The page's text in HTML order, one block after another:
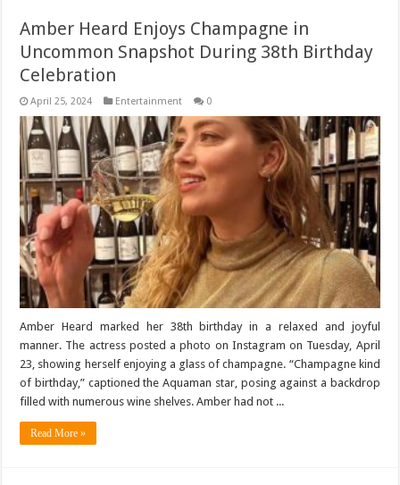
Amber Heard Enjoys Champagne in
Uncommon Snapshot During 38th Birthday
Celebration
April 25, 2024 Entertainment 0
Amber Heard marked her 38th birthday in a relaxed and joyful
manner. The actress posted a photo on Instagram on Tuesday, April
23, showing herself enjoying a glass of champagne. “Champagne kind
of birthday,” captioned the Aquaman star, posing against a backdrop
filled with numerous wine shelves. Amber had not ...
Read More »